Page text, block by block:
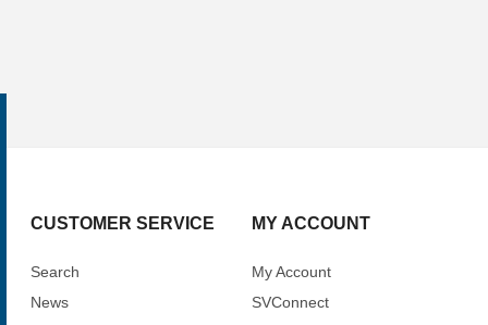
CUSTOMER SERVICE
Search
News
MY ACCOUNT
My Account
SVConnect